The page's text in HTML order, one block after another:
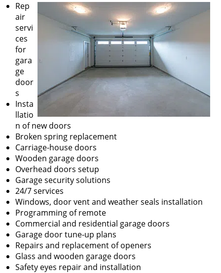
Rep
air
servi
ces
for
gara
ge
door
s
Insta
llatio
n of new doors
Broken spring replacement
Carriage-house doors
Wooden garage doors
Overhead doors setup
Garage security solutions
24/7 services
Windows, door vent and weather seals installation
Programming of remote
Commercial and residential garage doors
Garage door tune-up plans
Repairs and replacement of openers
Glass and wooden garage doors
Safety eyes repair and installation